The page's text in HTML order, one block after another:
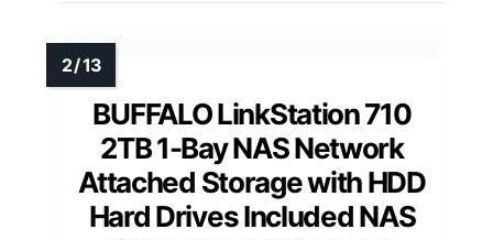
BUFFALO LinkStation 710
2TB 1-Bay NAS Network
Attached Storage with HDD
Hard Drives Included NAS